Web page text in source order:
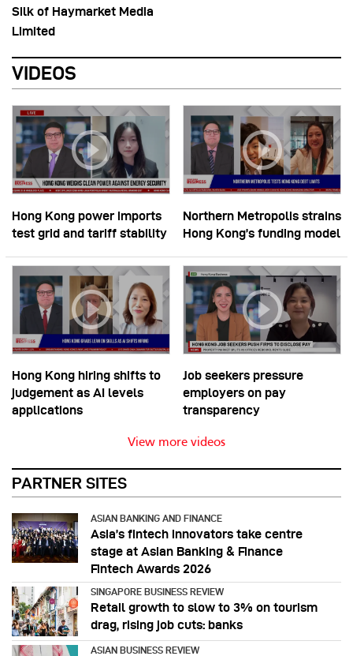
Silk of Haymarket Media
Limited
VIDEOS
Hong Kong power imports
test grid and tariff stability
Northern Metropolis strains
Hong Kong’s funding model
Hong Kong hiring shifts to
judgement as AI levels
applications
Job seekers pressure
employers on pay
transparency
View more videos
PARTNER SITES
ASIAN BANKING AND FINANCE
Asia’s fintech innovators take centre
stage at Asian Banking & Finance
Fintech Awards 2026
SINGAPORE BUSINESS REVIEW
Retail growth to slow to 3% on tourism
drag, rising job cuts: banks
ASIAN BUSINESS REVIEW